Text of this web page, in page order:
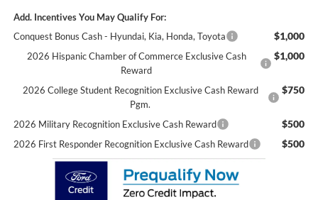
Add. Incentives You May Qualify For:
Conquest Bonus Cash - Hyundai, Kia, Honda, Toyota
$1,000
2026 Hispanic Chamber of Commerce Exclusive Cash
Reward
$1,000
2026 College Student Recognition Exclusive Cash Reward
Pgm.
$750
2026 Military Recognition Exclusive Cash Reward $500
2026 First Responder Recognition Exclusive Cash Reward $500